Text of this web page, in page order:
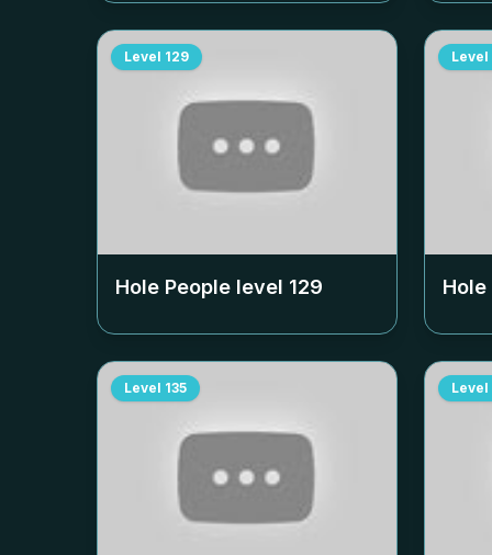
Level 129
Hole People level 129
Level
Level 135 Level